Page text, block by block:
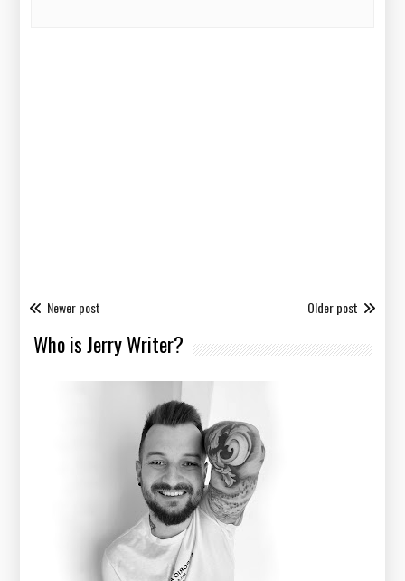
Newer post Older post
Who is Jerry Writer?